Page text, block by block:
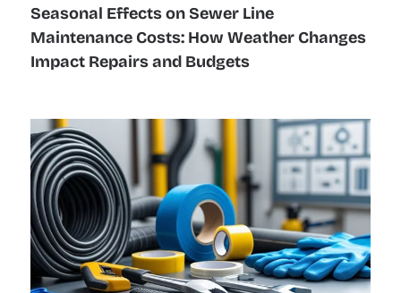
Seasonal Effects on Sewer Line
Maintenance Costs: How Weather Changes
Impact Repairs and Budgets